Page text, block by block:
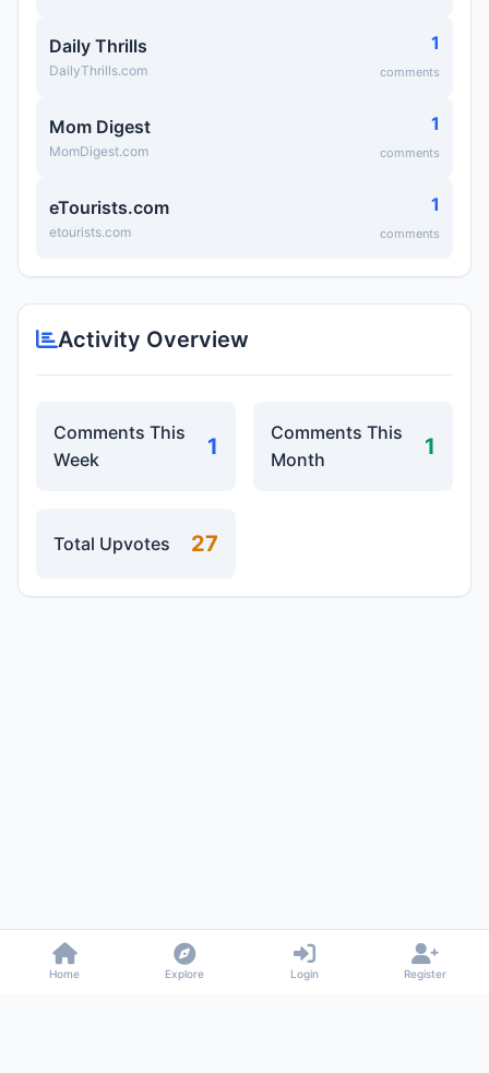
Daily Thrills
DailyThrills.com
1
comments
Mom Digest
MomDigest.com
1
comments
eTourists.com
etourists.com
1
comments
Activity Overview
Comments This
Week
1
Comments This
Month
1
Total Upvotes 27
Home Explore Login Register